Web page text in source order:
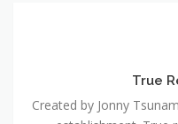
True
Created by Jonny